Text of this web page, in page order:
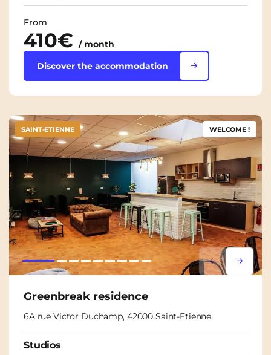
From
410€ / month
Discover the accommodation
Lorem ipsum
Lorem
SAINT-ETIENNE WELCOME !
Greenbreak residence
6A rue Victor Duchamp, 42000 Saint-Etienne
Studios